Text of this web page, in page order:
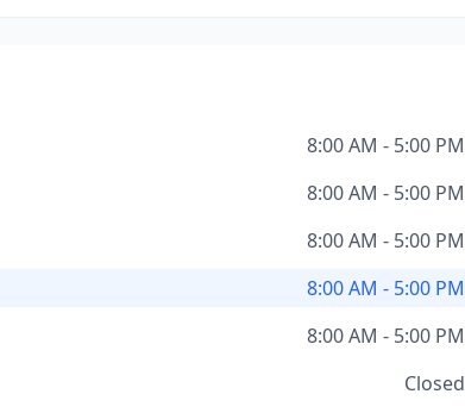
8:00 AM - 5:00 PM
8:00 AM - 5:00 PM
8:00 AM - 5:00 PM
8:00 AM - 5:00 PM
8:00 AM - 5:00 PM
Closed